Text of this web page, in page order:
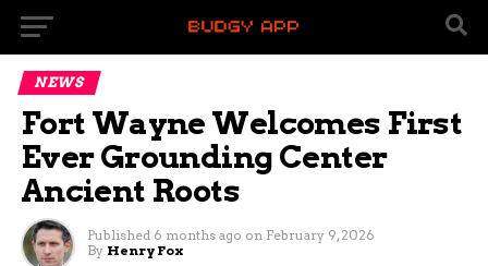
NEWS
Fort Wayne Welcomes First
Ever Grounding Center
Ancient Roots
Published 6 months ago on February 9, 2026
By Henry Fox